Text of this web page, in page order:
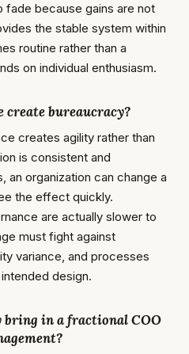
because gains are not
the stable system within
routine rather than a
on individual enthusiasm.
create bureaucracy?
creates agility rather than
is consistent and
an organization can change a
the effect quickly.
are actually slower to
must fight against
variance, and processes
design.
bring in a fractional COO